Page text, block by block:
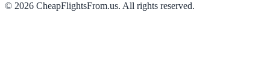
© 2026 CheapFlightsFrom.us. All rights reserved.